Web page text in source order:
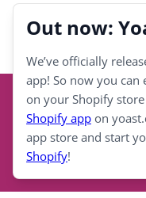
Out now:
We’ve officially
app! So now you can
on your Shopify
Shopify app on
app store and start
Shopify!